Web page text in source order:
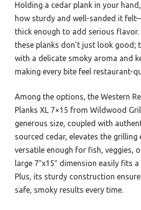
Holding a cedar plank in your
how sturdy and well-sanded it
thick enough to add serious flavor.
these planks don’t just look good;
with a delicate smoky aroma and
making every bite feel restaurant-
Among the options, the Western
Planks XL 7×15 from Wildwood
generous size, coupled with
sourced cedar, elevates the grilling
versatile enough for fish, veggies,
large 7″x15″ dimension easily fits
Plus, its sturdy construction
safe, smoky results every time.